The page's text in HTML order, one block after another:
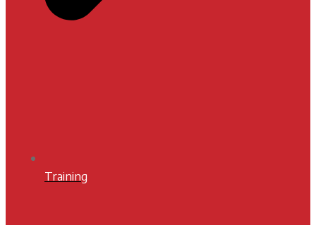
Training